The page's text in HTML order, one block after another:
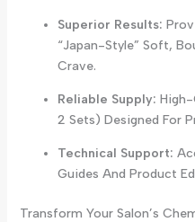
Superior Results:
“Japan-Style” Soft,
Crave.
Reliable Supply:
2 Sets) Designed For
Technical Support:
Guides And Product
Transform Your Salon’s